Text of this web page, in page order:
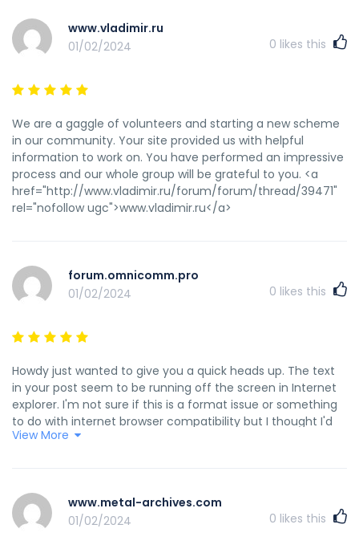
www.vladimir.ru
01/02/2024
0 likes this
We are a gaggle of volunteers and starting a new scheme
in our community. Your site provided us with helpful
information to work on. You have performed an impressive
process and our whole group will be grateful to you. <a
href="http://www.vladimir.ru/forum/forum/thread/39471"
rel="nofollow ugc">www.vladimir.ru</a>
forum.omnicomm.pro
01/02/2024
0 likes this
Howdy just wanted to give you a quick heads up. The text
in your post seem to be running off the screen in Internet
explorer. I'm not sure if this is a format issue or something
to do with internet browser compatibility but I thought I'd
post to let you know. The layout look great though! Hope
rel="nofollow ugc">forum.omnicomm.pro</a>
View More
www.metal-archives.com
01/02/2024
0 likes this